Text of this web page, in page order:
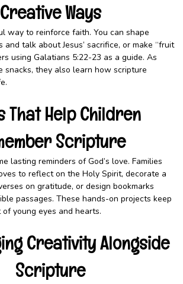
Creative Ways
way to reinforce faith. You can shape
talk about Jesus’ sacrifice, or make “fruit
using Galatians 5:22-23 as a guide. As
snacks, they also learn how scripture
That Help Children
Scripture
lasting reminders of God’s love. Families
to reflect on the Holy Spirit, decorate a
on gratitude, or design bookmarks
passages. These hands-on projects keep
of young eyes and hearts.
Creativity Alongside
Scripture